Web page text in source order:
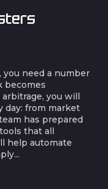
need a number
becomes
you will
day: from market
has prepared
that all
help automate